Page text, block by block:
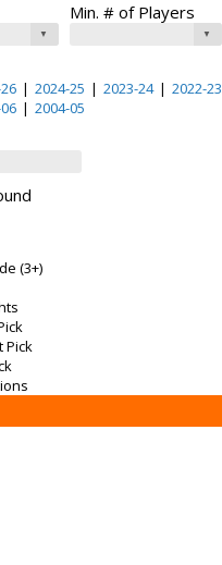
Min. # of Players
| 2024-25 | 2023-24 | 2022-23
| 2004-05
(3+)
Pick